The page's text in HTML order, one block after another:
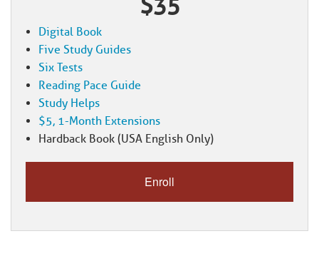
Digital Book
Five Study Guides
Six Tests
Reading Pace Guide
Study Helps
$5, 1-Month Extensions
Hardback Book (USA English Only)